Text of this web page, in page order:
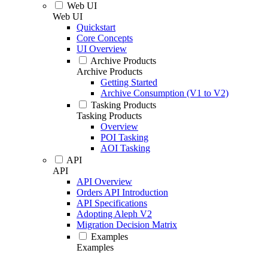
Web UI
Web UI
Quickstart
Core Concepts
UI Overview
Archive Products
Archive Products
Getting Started
Archive Consumption (V1 to V2)
Tasking Products
Tasking Products
Overview
POI Tasking
AOI Tasking
API
API
API Overview
Orders API Introduction
API Specifications
Adopting Aleph V2
Migration Decision Matrix
Examples
Examples